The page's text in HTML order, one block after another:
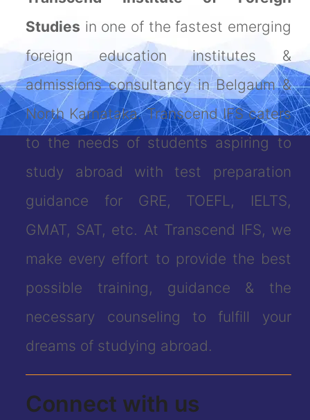
Studies in one of the fastest emerging
foreign education institutes &
admissions consultancy in Belgaum &
North Karnataka. Transcend IFS caters
to the needs of students aspiring to
study abroad with test preparation
guidance for GRE, TOEFL, IELTS,
GMAT, SAT, etc. At Transcend IFS, we
make every effort to provide the best
possible training, guidance & the
necessary counseling to fulfill your
dreams of studying abroad.
Connect with us